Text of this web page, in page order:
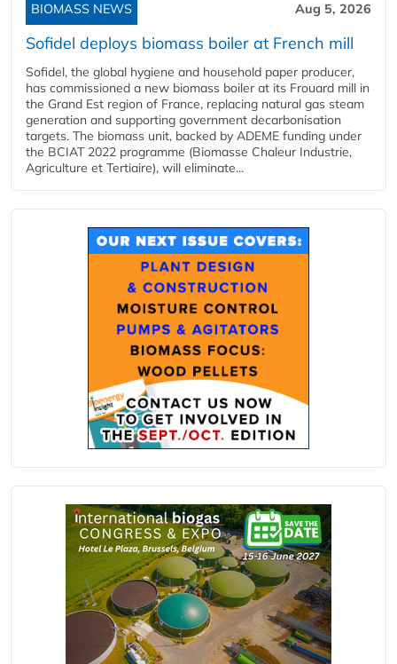
BIOMASS NEWS Aug 5, 2026
Sofidel deploys biomass boiler at French mill
Sofidel, the global hygiene and household paper producer,
has commissioned a new biomass boiler at its Frouard mill in
the Grand Est region of France, replacing natural gas steam
generation and supporting government decarbonisation
targets. The biomass unit, backed by ADEME funding under
the BCIAT 2022 programme (Biomasse Chaleur Industrie,
Agriculture et Tertiaire), will eliminate...